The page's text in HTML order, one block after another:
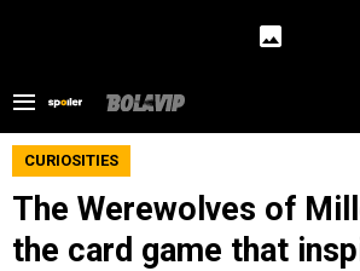
CURIOSITIES
The Werewolves of
the card game that